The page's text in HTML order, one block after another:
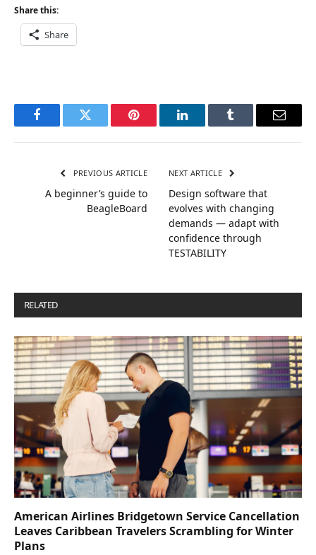
Share this:
Share
FacebookTwitter Pinterest LinkedInTumblr Email
PREVIOUS ARTICLE
A beginner’s guide to
BeagleBoard
NEXT ARTICLE
Design software that
evolves with changing
demands — adapt with
confidence through
TESTABILITY
RELATED
American Airlines Bridgetown Service Cancellation
Leaves Caribbean Travelers Scrambling for Winter
Plans